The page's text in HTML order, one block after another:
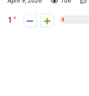
1